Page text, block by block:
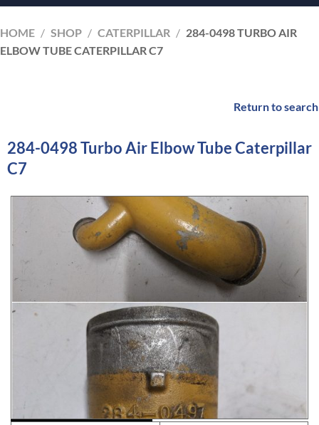
HOME / SHOP / CATERPILLAR / 284-0498 TURBO AIR
ELBOW TUBE CATERPILLAR C7
Return to search
284-0498 Turbo Air Elbow Tube Caterpillar
C7